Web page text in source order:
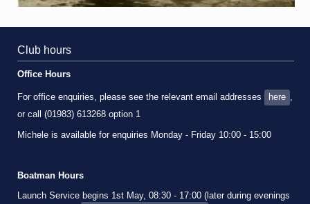
Club hours
Office Hours
For office enquiries, please see the relevant email addresses here ,
or call (01983) 613268 option 1
Michele is available for enquiries Monday - Friday 10:00 - 15:00
Boatman Hours
Launch Service begins 1st May, 08:30 - 17:00 (later during evenings